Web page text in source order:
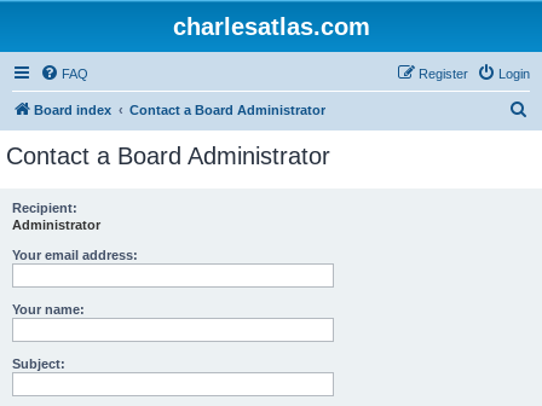
charlesatlas.com
FAQ Login
Register
Board index Contact a Board Administrator
Contact a Board Administrator
Recipient:
Administrator
Your email address:
Your name:
Subject: